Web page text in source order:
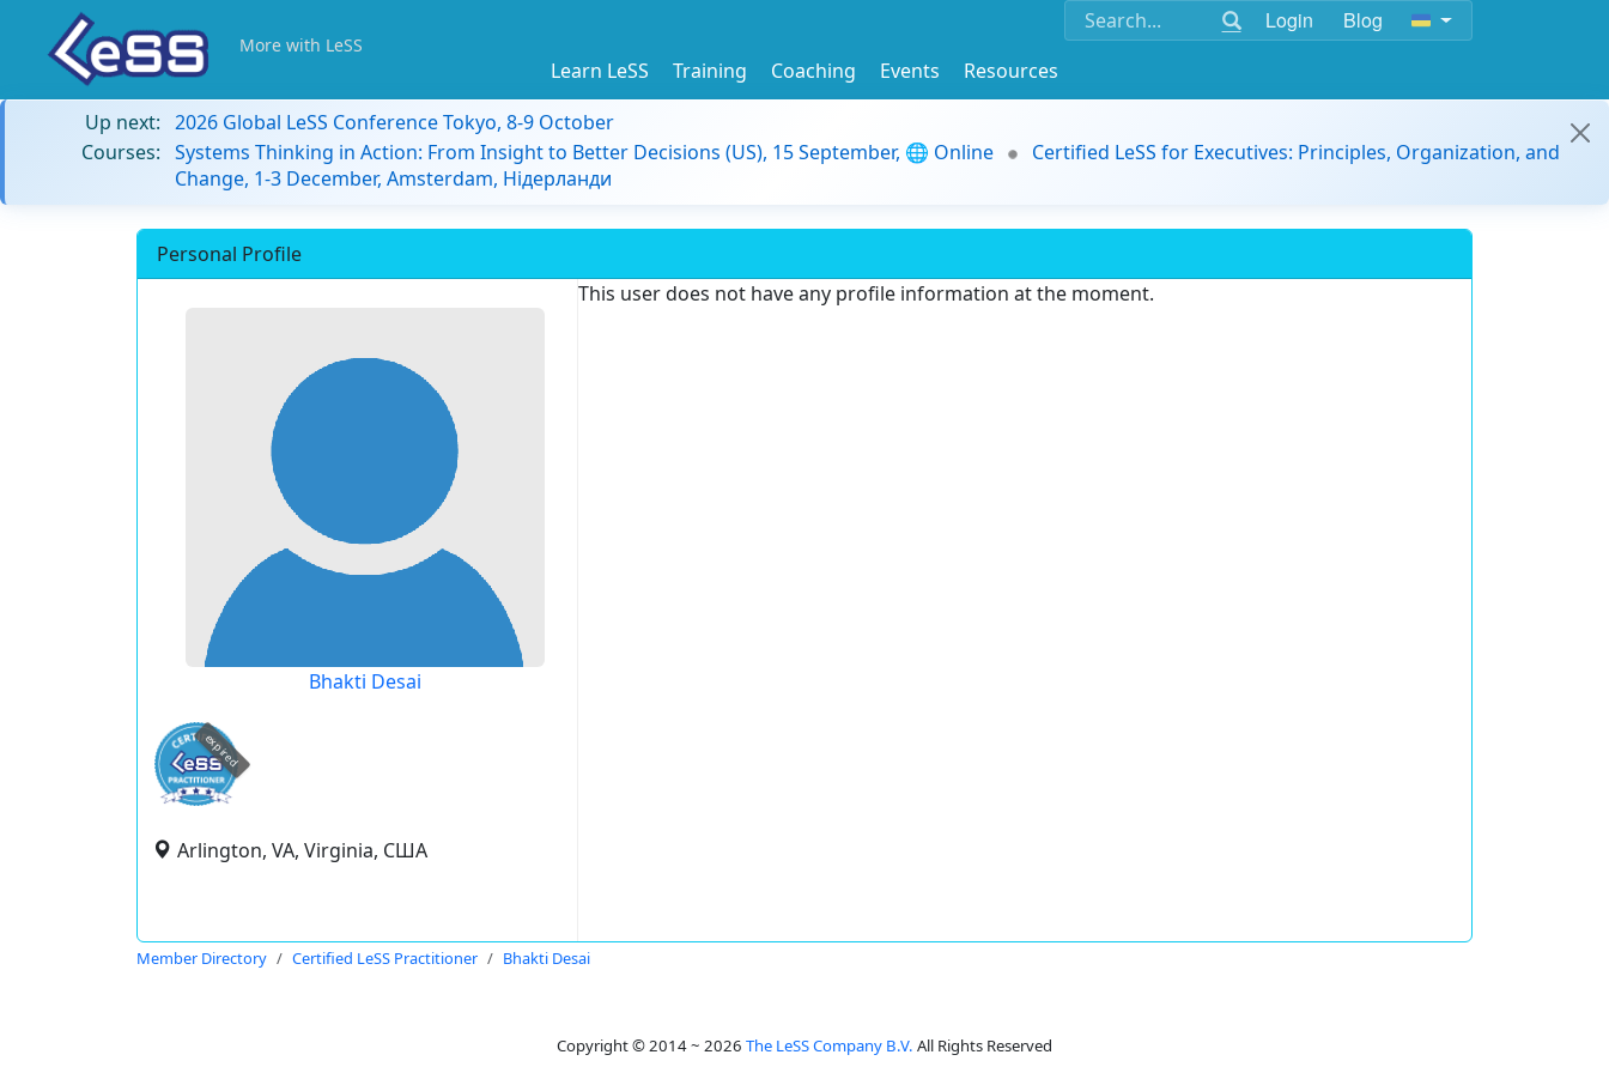
Login Blog
More with LeSS
Learn LeSS Training Coaching Events
Resources
Up next: 2026 Global LeSS Conference Tokyo, 8-9 October
Courses: Systems Thinking in Action: From Insight to Better Decisions (US), 15 September, 🌐 Online
Certified LeSS for Executives: Principles, Organization, and
Change, 1-3 December, Amsterdam, Нідерланди
Personal Profile
Bhakti Desai
expired
Arlington, VA, Virginia, США
This user does not have any profile information at the moment.
Member Directory Certified LeSS Practitioner Bhakti Desai
Copyright © 2014 ~ 2026 The LeSS Company B.V. All Rights Reserved